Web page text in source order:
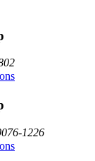
1226